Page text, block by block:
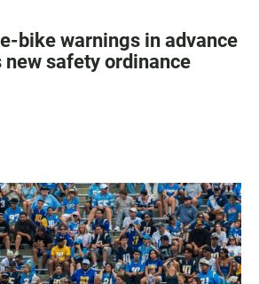
bike warnings in advance
new safety ordinance